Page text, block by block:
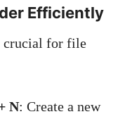
Efficiently
crucial for file
N: Create a new